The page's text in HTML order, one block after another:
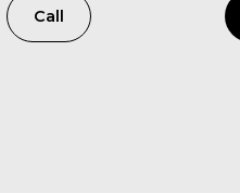
Call